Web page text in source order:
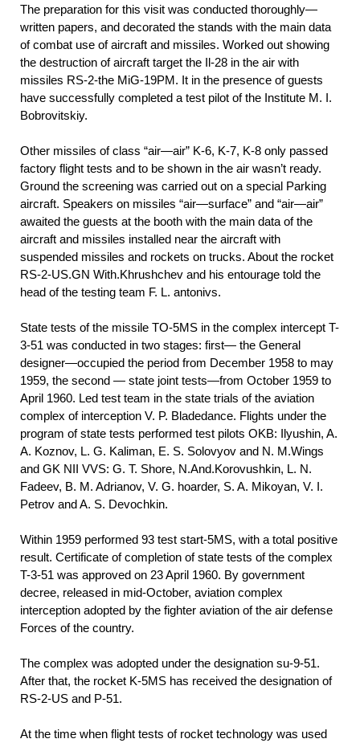
The preparation for this visit was conducted thoroughly—
written papers, and decorated the stands with the main data
of combat use of aircraft and missiles. Worked out showing
the destruction of aircraft target the Il-28 in the air with
missiles RS-2-the MiG-19PM. It in the presence of guests
have successfully completed a test pilot of the Institute M. I.
Bobrovitskiy.
Other missiles of class “air—air” K-6, K-7, K-8 only passed
factory flight tests and to be shown in the air wasn’t ready.
Ground the screening was carried out on a special Parking
aircraft. Speakers on missiles “air—surface” and “air—air”
awaited the guests at the booth with the main data of the
aircraft and missiles installed near the aircraft with
suspended missiles and rockets on trucks. About the rocket
RS-2-US.GN With.Khrushchev and his entourage told the
head of the testing team F. L. antonivs.
State tests of the missile TO-5MS in the complex intercept T-
3-51 was conducted in two stages: first— the General
designer—occupied the period from December 1958 to may
1959, the second — state joint tests—from October 1959 to
April 1960. Led test team in the state trials of the aviation
complex of interception V. P. Bladedance. Flights under the
program of state tests performed test pilots OKB: Ilyushin, A.
A. Koznov, L. G. Kaliman, E. S. Solovyov and N. M.Wings
and GK NII VVS: G. T. Shore, N.And.Korovushkin, L. N.
Fadeev, B. M. Adrianov, V. G. hoarder, S. A. Mikoyan, V. I.
Petrov and A. S. Devochkin.
Within 1959 performed 93 test start-5MS, with a total positive
result. Certificate of completion of state tests of the complex
T-3-51 was approved on 23 April 1960. By government
decree, released in mid-October, aviation complex
interception adopted by the fighter aviation of the air defense
Forces of the country.
The complex was adopted under the designation su-9-51.
After that, the rocket K-5MS has received the designation of
RS-2-US and P-51.
At the time when flight tests of rocket technology was used